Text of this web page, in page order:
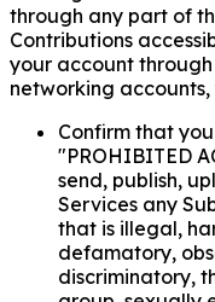
through any part of
Contributions
your account
networking accounts,
Confirm that
"PROHIBITED
send, publish,
Services any
that is illegal,
defamatory,
discriminatory,